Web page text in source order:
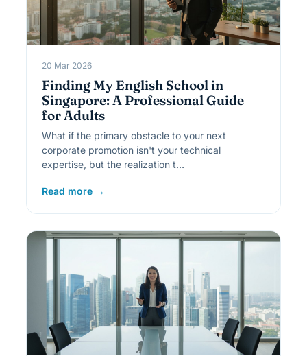
20 Mar 2026
Finding My English School in
Singapore: A Professional Guide
for Adults
What if the primary obstacle to your next
corporate promotion isn't your technical
expertise, but the realization t…
Read more →